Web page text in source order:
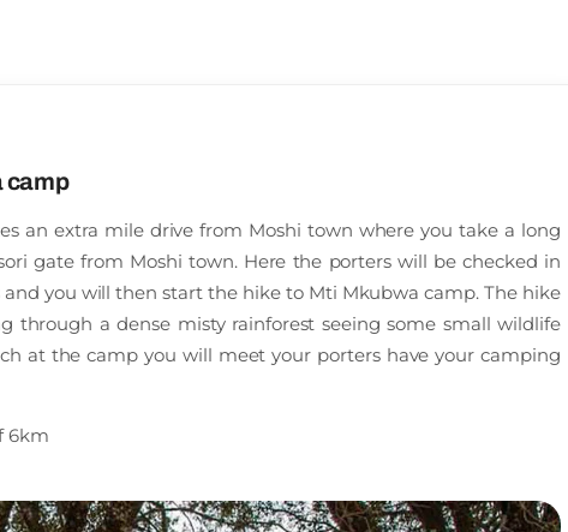
camp
an extra mile drive from Moshi town where you take a long
gate from Moshi town. Here the porters will be checked in
you will then start the hike to Mti Mkubwa camp. The hike
through a dense misty rainforest seeing some small wildlife
at the camp you will meet your porters have your camping
6km